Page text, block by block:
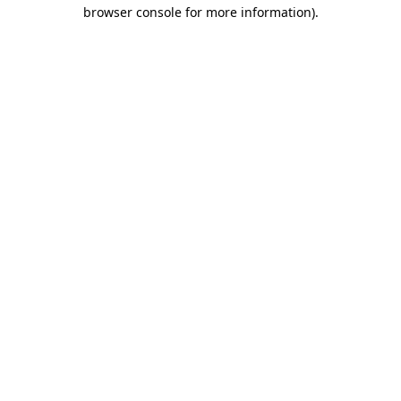
browser console for more information).